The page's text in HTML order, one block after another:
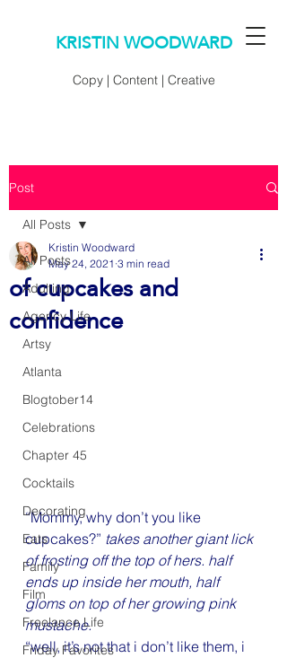
KRISTIN WOODWARD
Copy | Content | Creative
Post
All Posts
Adulting
Agency Life
Artsy
Atlanta
Blogtober14
Celebrations
Chapter 45
Cocktails
Decorating
Eats
Family
Film
Freelance Life
Friday Favorites
All Posts
of cupcakes and
confidence
Kristin Woodward
May 24, 2021 3 min read
“Mommy, why don’t you like
cupcakes?” takes another giant lick
of frosting off the top of hers. half
ends up inside her mouth, half
gloms on top of her growing pink
mustache.
“well, it’s not that i don’t like them, i